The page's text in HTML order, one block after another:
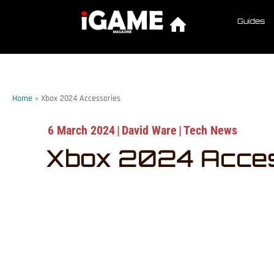
Guides
Home » Xbox 2024 Accessories
6 March 2024| David Ware |Tech News
Xbox 2024